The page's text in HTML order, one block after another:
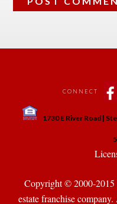
CONNECT
1730 E River Road |
Copyright © 2000-
state franchise